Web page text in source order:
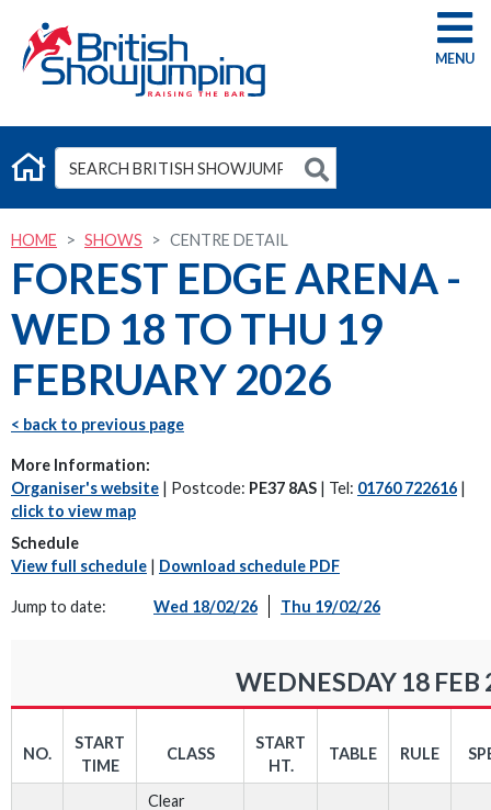
G
HOME SHOWS CENTRE DETAIL
FOREST EDGE ARENA -
WED 18 TO THU 19
FEBRUARY 2026
< back to previous page
More Information:
Organiser's website | Postcode: PE37 8AS | Tel: 01760 722616 |
click to view map
Schedule
View full schedule | Download schedule PDF
Jump to date: Wed 18/02/26 Thu 19/02/26
WEDNESDAY 18 FEB
NO.
START
TIME
CLASS
START
HT.
TABLE RULE
Clear